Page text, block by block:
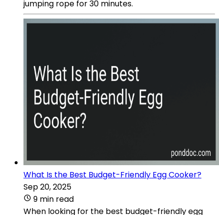
jumping rope for 30 minutes.
What Is the Best Budget-Friendly Egg Cooker?
Sep 20, 2025
9 min read
When looking for the best budget-friendly egg